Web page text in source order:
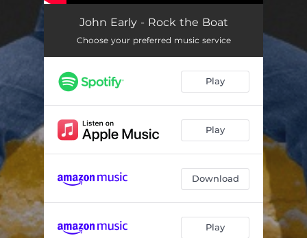
John Early - Rock the Boat
Choose your preferred music service
Play
Play
Download
Play